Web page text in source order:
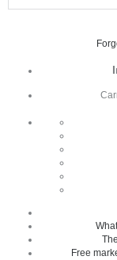
Free